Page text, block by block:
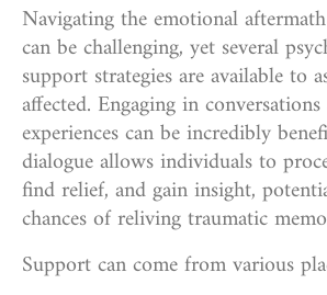
Navigating the emotional
can be challenging, yet several
support strategies are available to
affected. Engaging in
experiences can be incredibly
dialogue allows individuals to
find relief, and gain insight,
chances of reliving traumatic
Support can come from various